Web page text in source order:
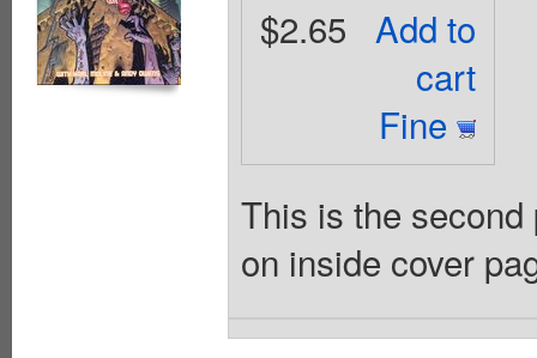
Add to
cart
Fine
$2.65
This is the
on inside cover